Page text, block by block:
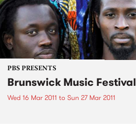
PBS PRESENTS
Brunswick Music Festival
Wed 16 Mar 2011 to Sun 27 Mar 2011